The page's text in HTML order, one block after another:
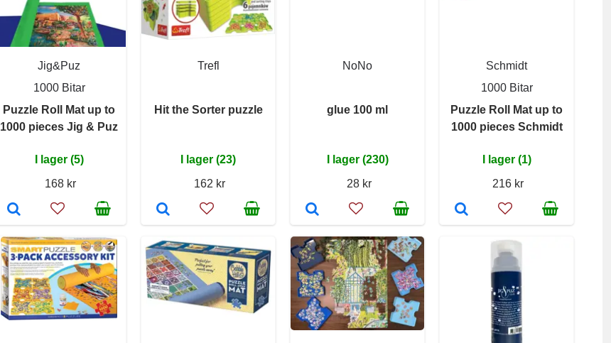
Jig&Puz
1000 Bitar
Puzzle Roll Mat up to
1000 pieces Jig & Puz
I lager (5)
168 kr
Trefl
Hit the Sorter puzzle
I lager (23)
162 kr
NoNo
glue 100 ml
I lager (230)
28 kr
Schmidt
1000 Bitar
Puzzle Roll Mat up to
1000 pieces Schmidt
I lager (1)
216 kr